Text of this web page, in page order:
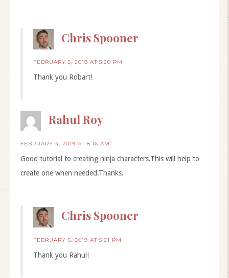
Chris Spooner
FEBRUARY 5, 2019 AT 5:20 PM
Thank you Robart!
Rahul Roy
FEBRUARY 4, 2019 AT 8:16 AM
Good tutorial to creating ninja characters.This will help to
create one when needed.Thanks.
Chris Spooner
FEBRUARY 5, 2019 AT 5:21 PM
Thank you Rahul!